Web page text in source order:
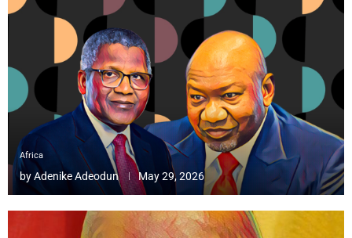
Africa
byAdenike Adeodun May 29, 2026